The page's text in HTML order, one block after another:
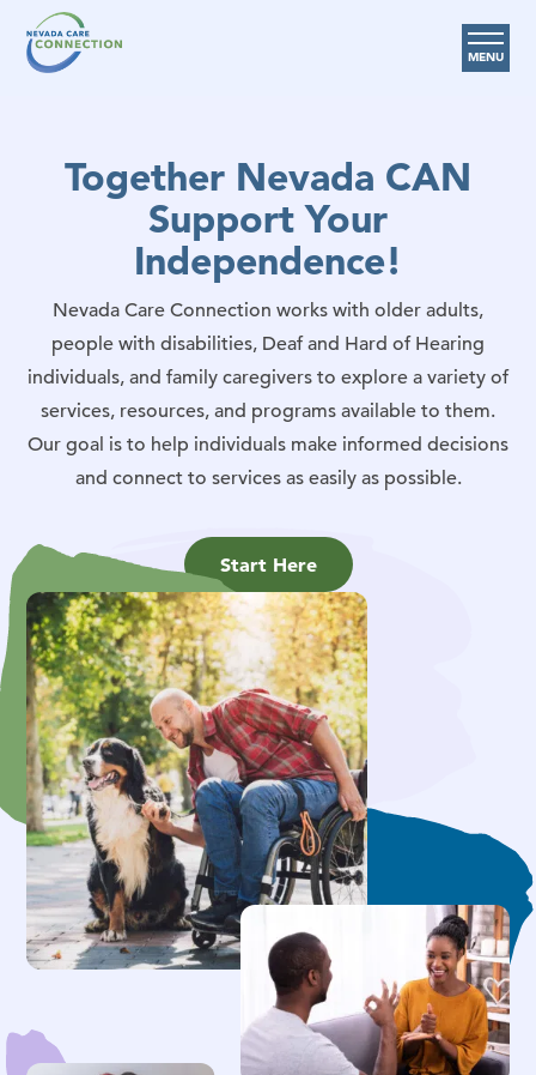
MENU
Provider Resources
Medicare Assistance Program (MAP)
Request Help
Together Nevada CAN
Support Your
Independence!
Nevada Care Connection works with older adults,
people with disabilities, Deaf and Hard of Hearing
individuals, and family caregivers to explore a variety of
services, resources, and programs available to them.
Our goal is to help individuals make informed decisions
and connect to services as easily as possible.
Start Here